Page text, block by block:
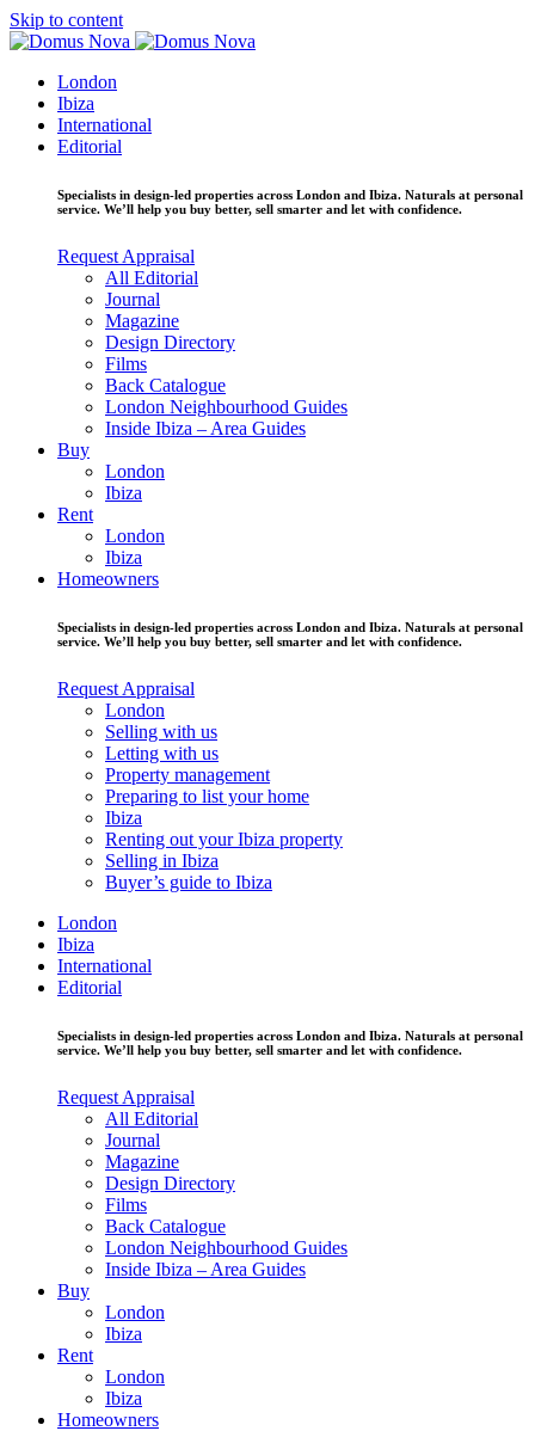
Skip to content
London
Ibiza
International
Editorial
Specialists in design-led properties across London and Ibiza. Naturals at personal
service. We’ll help you buy better, sell smarter and let with confidence.
Request Appraisal
All Editorial
Journal
Magazine
Design Directory
Films
Back Catalogue
London Neighbourhood Guides
Inside Ibiza – Area Guides
Buy
London
Ibiza
Rent
London
Ibiza
Homeowners
Specialists in design-led properties across London and Ibiza. Naturals at personal
service. We’ll help you buy better, sell smarter and let with confidence.
Request Appraisal
London
Selling with us
Letting with us
Property management
Preparing to list your home
Ibiza
Renting out your Ibiza property
Selling in Ibiza
Buyer’s guide to Ibiza
London
Ibiza
International
Editorial
Specialists in design-led properties across London and Ibiza. Naturals at personal
service. We’ll help you buy better, sell smarter and let with confidence.
Request Appraisal
All Editorial
Journal
Magazine
Design Directory
Films
Back Catalogue
London Neighbourhood Guides
Inside Ibiza – Area Guides
Buy
London
Ibiza
Rent
London
Ibiza
Homeowners